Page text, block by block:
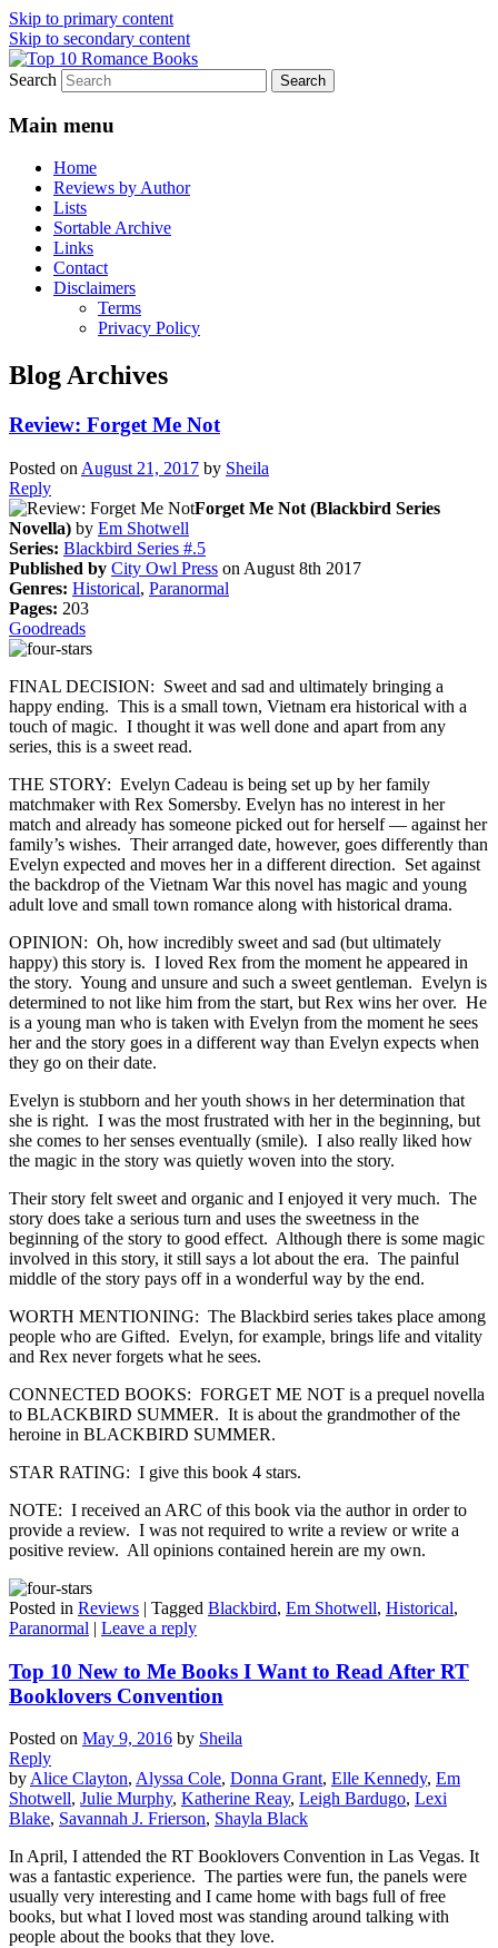
Skip to primary content
Skip to secondary content
Top 10 Romance Books
An Omnivorous Romance Reader
Search
Main menu
Home
Reviews by Author
Lists
Sortable Archive
Links
Contact
Disclaimers
Terms
Privacy Policy
Blog Archives
Review: Forget Me Not
Posted on August 21, 2017 by Sheila
Reply
Forget Me Not (Blackbird Series
Novella) by Em Shotwell
Series: Blackbird Series #.5
Published by City Owl Press on August 8th 2017
Genres: Historical, Paranormal
Pages: 203
Goodreads
FINAL DECISION: Sweet and sad and ultimately bringing a
happy ending. This is a small town, Vietnam era historical with a
touch of magic. I thought it was well done and apart from any
series, this is a sweet read.
THE STORY: Evelyn Cadeau is being set up by her family
matchmaker with Rex Somersby. Evelyn has no interest in her
match and already has someone picked out for herself — against her
family’s wishes. Their arranged date, however, goes differently than
Evelyn expected and moves her in a different direction. Set against
the backdrop of the Vietnam War this novel has magic and young
adult love and small town romance along with historical drama.
OPINION: Oh, how incredibly sweet and sad (but ultimately
happy) this story is. I loved Rex from the moment he appeared in
the story. Young and unsure and such a sweet gentleman. Evelyn is
determined to not like him from the start, but Rex wins her over. He
is a young man who is taken with Evelyn from the moment he sees
her and the story goes in a different way than Evelyn expects when
they go on their date.
Evelyn is stubborn and her youth shows in her determination that
she is right. I was the most frustrated with her in the beginning, but
she comes to her senses eventually (smile). I also really liked how
the magic in the story was quietly woven into the story.
Their story felt sweet and organic and I enjoyed it very much. The
story does take a serious turn and uses the sweetness in the
beginning of the story to good effect. Although there is some magic
involved in this story, it still says a lot about the era. The painful
middle of the story pays off in a wonderful way by the end.
WORTH MENTIONING: The Blackbird series takes place among
people who are Gifted. Evelyn, for example, brings life and vitality
and Rex never forgets what he sees.
CONNECTED BOOKS: FORGET ME NOT is a prequel novella
to BLACKBIRD SUMMER. It is about the grandmother of the
heroine in BLACKBIRD SUMMER.
STAR RATING: I give this book 4 stars.
NOTE: I received an ARC of this book via the author in order to
provide a review. I was not required to write a review or write a
positive review. All opinions contained herein are my own.
Posted in Reviews | Tagged Blackbird, Em Shotwell, Historical,
Paranormal | Leave a reply
Top 10 New to Me Books I Want to Read After RT
Booklovers Convention
Posted on May 9, 2016 by Sheila
Reply
byAlice Clayton, Alyssa Cole, Donna Grant, Elle Kennedy, Em
Shotwell, Julie Murphy, Katherine Reay, Leigh Bardugo, Lexi
Blake, Savannah J. Frierson, Shayla Black
In April, I attended the RT Booklovers Convention in Las Vegas. It
was a fantastic experience. The parties were fun, the panels were
usually very interesting and I came home with bags full of free
books, but what I loved most was standing around talking with
people about the books that they love.